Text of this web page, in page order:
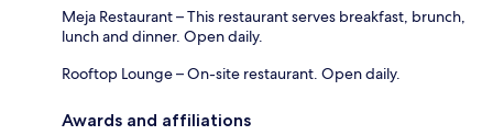
Meja Restaurant – This restaurant serves breakfast, brunch,
lunch and dinner. Open daily.
Rooftop Lounge – On-site restaurant. Open daily.
Awards and affiliations